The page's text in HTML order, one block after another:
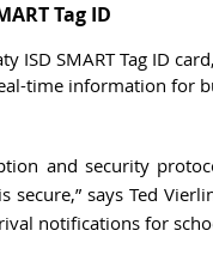
Tag ID
ISD SMART Tag ID
time information for
and security
says Ted
notifications for